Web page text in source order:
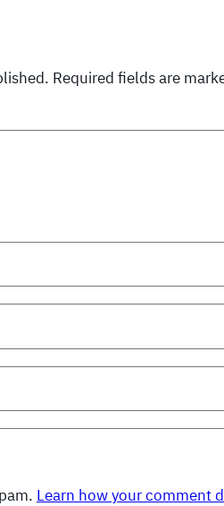
Required fields are
Learn how your comment